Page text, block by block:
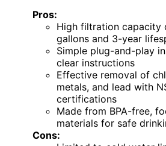
Pros:
High filtration capacity
gallons and 3-year
Simple plug-and-play
clear instructions
Effective removal of
metals, and lead with
certifications
Made from BPA-free,
materials for safe
Cons: